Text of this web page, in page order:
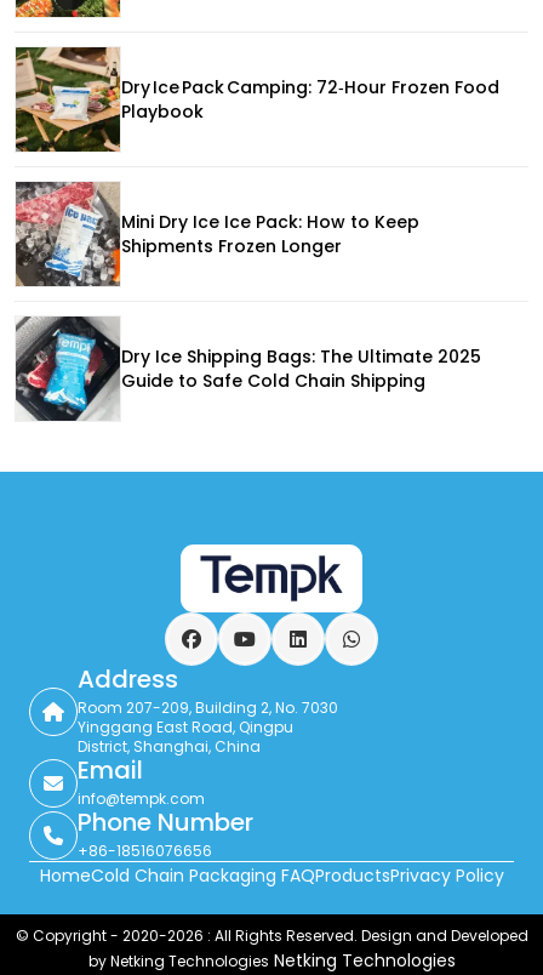
Dry Ice Pack Camping: 72‑Hour Frozen Food
Playbook
Mini Dry Ice Ice Pack: How to Keep
Shipments Frozen Longer
Dry Ice Shipping Bags: The Ultimate 2025
Guide to Safe Cold Chain Shipping
FacebookYouTubeLinkedInWhatsApp
Address
Room 207-209, Building 2, No. 7030
Yinggang East Road, Qingpu
District, Shanghai, China
Email
info@tempk.com
Phone Number
+86-18516076656
HomeCold Chain Packaging FAQProductsPrivacy Policy
© Copyright - 2020-2026 : All Rights Reserved. Design and Developed
by Netking Technologies Netking Technologies